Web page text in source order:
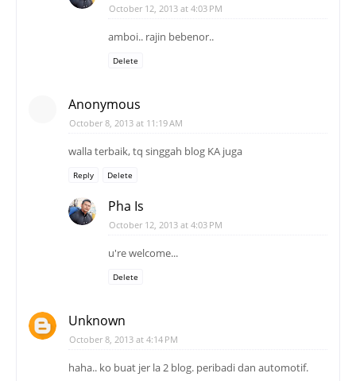
October 12, 2013 at 4:03 PM
amboi.. rajin bebenor..
Delete
Anonymous
October 8, 2013 at 11:19 AM
walla terbaik, tq singgah blog KA juga
Reply Delete
Pha Is
October 12, 2013 at 4:03 PM
u're welcome...
Delete
Unknown
October 8, 2013 at 4:14 PM
haha.. ko buat jer la 2 blog. peribadi dan automotif.